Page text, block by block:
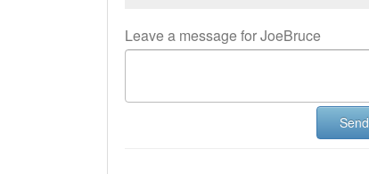
Leave a message for JoeBruce
Send